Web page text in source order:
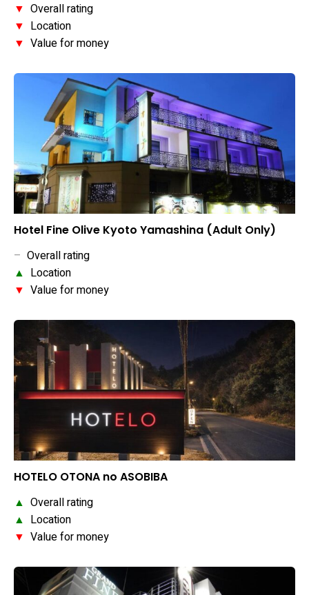
▼ Overall rating
▼ Location
▼ Value for money
Hotel Fine Olive Kyoto Yamashina (Adult Only)
– Overall rating
▲ Location
▼ Value for money
HOTELO OTONA no ASOBIBA
▲ Overall rating
▲ Location
▼ Value for money